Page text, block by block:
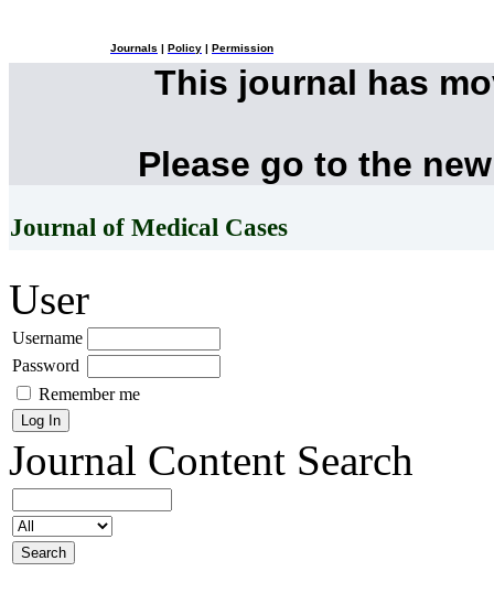
Journals Policy Permission
This journal has
Please go to the
Journal of Medical Cases
User
Username
Password
Remember me
Journal Content Search